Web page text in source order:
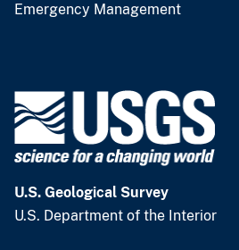
Emergency Management
U.S. Geological Survey
U.S. Department of the Interior